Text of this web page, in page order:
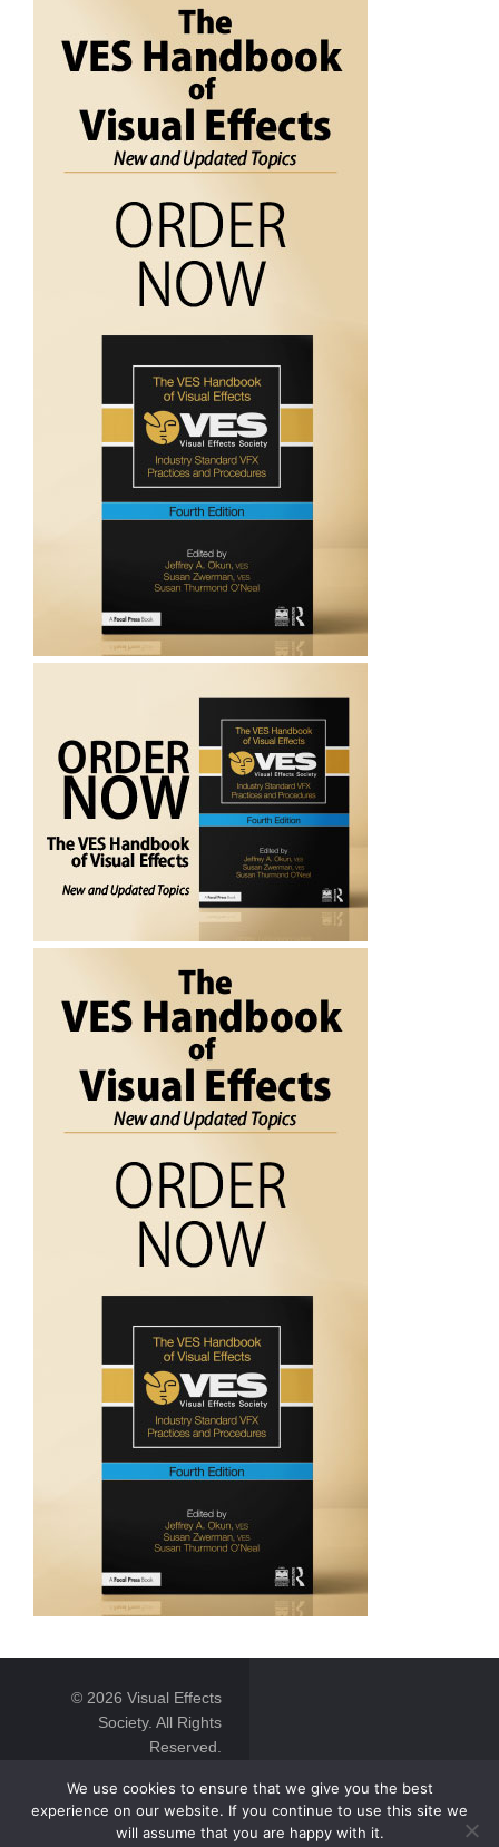
© 2026 Visual Effects
Society. All Rights
Reserved.
We use cookies to ensure that we give you the best
experience on our website. If you continue to use this site we
will assume that you are happy with it.